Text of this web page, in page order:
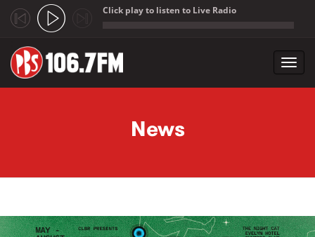
Click play to listen to Live Radio
News